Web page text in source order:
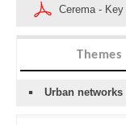
Cerema -
Themes
Urban